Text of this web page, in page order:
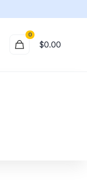
0
$0.00